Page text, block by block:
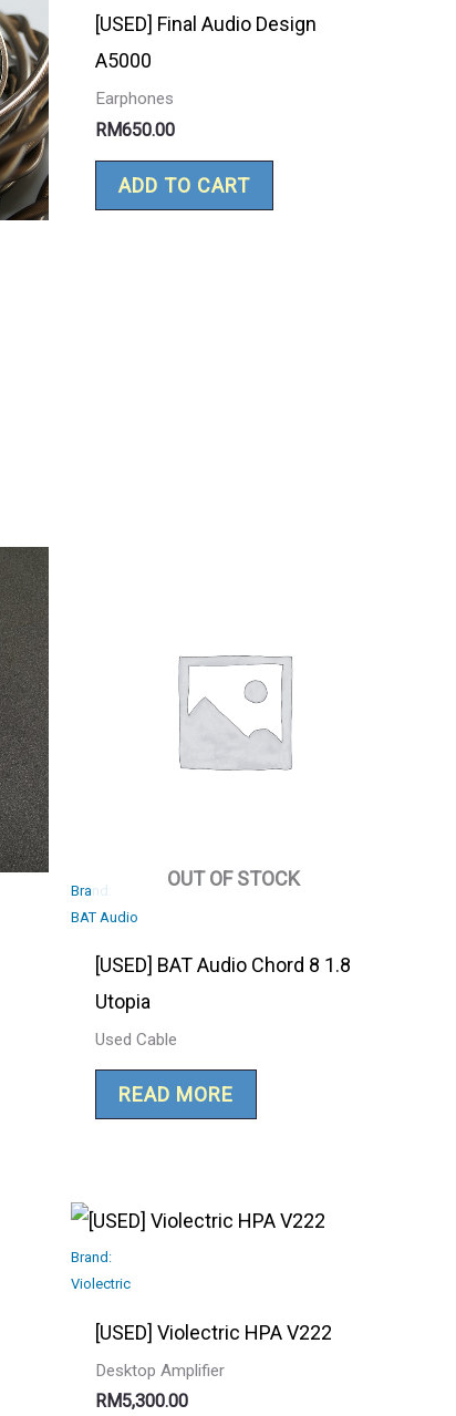
[USED] Final Audio Design
A5000
Earphones
RM650.00
ADD TO CART
Brand:
BAT Audio
OUT OF STOCK
[USED] BAT Audio Chord 8 1.8
Utopia
Used Cable
READ MORE
Brand:
Violectric
[USED] Violectric HPA V222
Desktop Amplifier
RM5,300.00